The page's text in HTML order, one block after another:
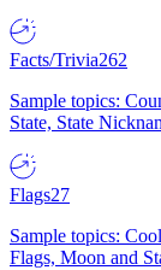
Facts/Trivia262
Sample topics:
State, State
Flags27
Sample topics:
Flags, Moon and